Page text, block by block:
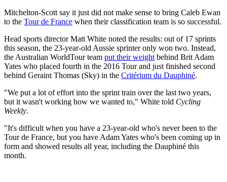
Mitchelton-Scott say it just did not make sense to bring Caleb Ewan
to the Tour de France when their classification team is so successful.
Head sports director Matt White noted the results: out of 17 sprints
this season, the 23-year-old Aussie sprinter only won two. Instead,
the Australian WorldTour team put their weight behind Brit Adam
Yates who placed fourth in the 2016 Tour and just finished second
behind Geraint Thomas (Sky) in the Critérium du Dauphiné.
"We put a lot of effort into the sprint train over the last two years,
but it wasn't working how we wanted to," White told Cycling
Weekly.
"It's difficult when you have a 23-year-old who's never been to the
Tour de France, but you have Adam Yates who's been coming up in
form and showed results all year, including the Dauphiné this
month.